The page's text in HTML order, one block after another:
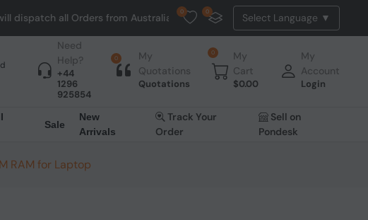
from Australia. NO HASSLE, NO TAX, NO DUTY, NO EXTRA CHARGES
0 0
Need
Help?
+44
1296
925854
0
My
Quotations
Quotations
0
My
Cart
$0.00
My
Account
Login
Sale
New
Arrivals
Track Your
Order
Sell on
Pondesk
RAM for Laptop